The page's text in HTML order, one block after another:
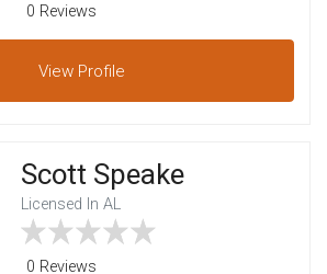
0 Reviews
View Profile
Scott Speake
Licensed In AL
0 Reviews